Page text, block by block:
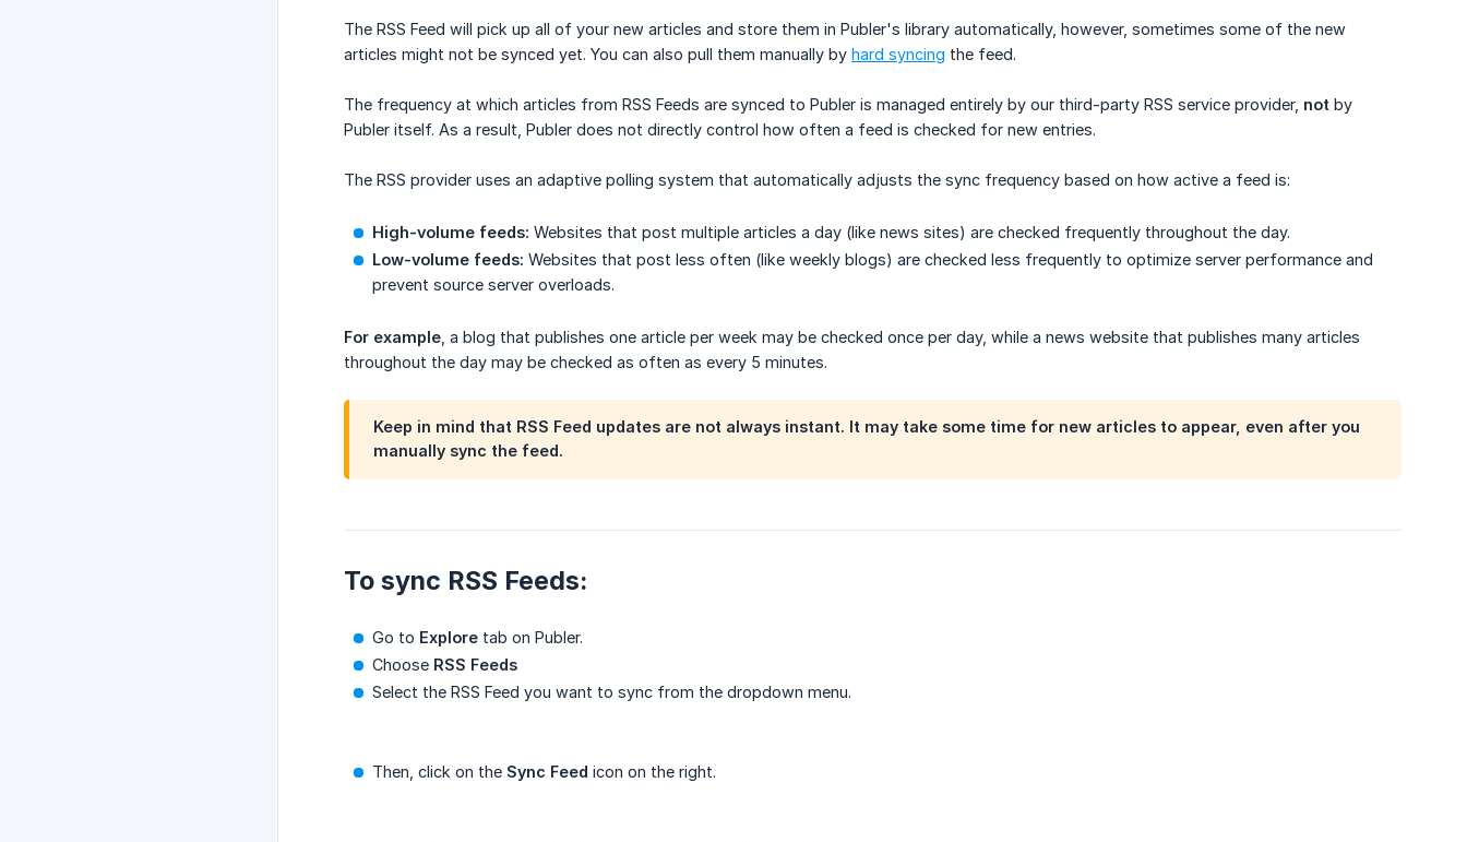
The RSS Feed will pick up all of your new articles and store them in Publer's library automatically, however, sometimes some of the new
articles might not be synced yet. You can also pull them manually by hard syncing the feed.
The frequency at which articles from RSS Feeds are synced to Publer is managed entirely by our third-party RSS service provider, not by
Publer itself. As a result, Publer does not directly control how often a feed is checked for new entries.
The RSS provider uses an adaptive polling system that automatically adjusts the sync frequency based on how active a feed is:
High-volume feeds: Websites that post multiple articles a day (like news sites) are checked frequently throughout the day.
Low-volume feeds: Websites that post less often (like weekly blogs) are checked less frequently to optimize server performance and
prevent source server overloads.
For example , a blog that publishes one article per week may be checked once per day, while a news website that publishes many articles
throughout the day may be checked as often as every 5 minutes.
Keep in mind that RSS Feed updates are not always instant. It may take some time for new articles to appear, even after you
manually sync the feed.
To sync RSS Feeds:
Go to Explore tab on Publer.
Choose RSS Feeds
Select the RSS Feed you want to sync from the dropdown menu.
Then, click on the Sync Feed icon on the right.